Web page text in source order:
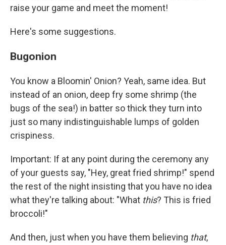
raise your game and meet the moment!
Here's some suggestions.
Bugonion
You know a Bloomin' Onion? Yeah, same idea. But
instead of an onion, deep fry some shrimp (the
bugs of the sea!) in batter so thick they turn into
just so many indistinguishable lumps of golden
crispiness.
Important: If at any point during the ceremony any
of your guests say, "Hey, great fried shrimp!" spend
the rest of the night insisting that you have no idea
what they're talking about: "What this? This is fried
broccoli!"
And then, just when you have them believing that,